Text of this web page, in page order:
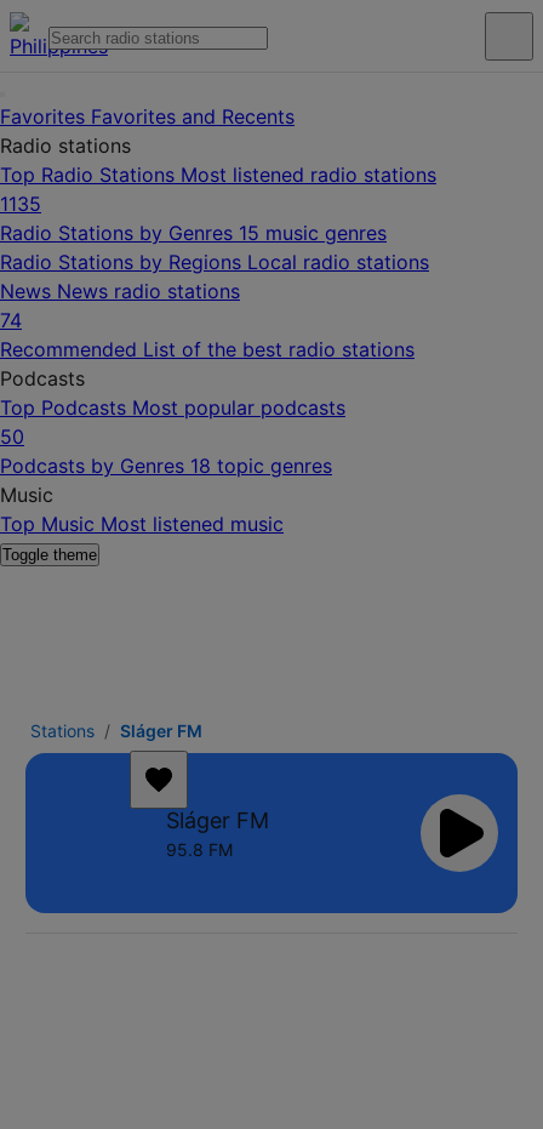
Favorites Favorites and Recents
Radio stations
Top Radio Stations Most listened radio stations
1135
Radio Stations by Genres 15 music genres
Radio Stations by Regions Local radio stations
News News radio stations
74
Recommended List of the best radio stations
Podcasts
Top Podcasts Most popular podcasts
50
Podcasts by Genres 18 topic genres
Music
Top Music Most listened music
Toggle theme
Stations Sláger FM
Sláger FM
95.8 FM